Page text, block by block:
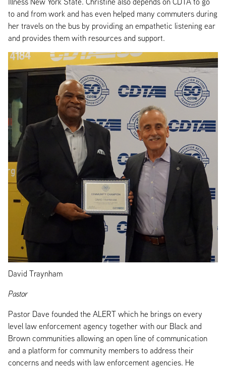
to and from work and has even helped many commuters during
her travels on the bus by providing an empathetic listening ear
and provides them with resources and support.
David Traynham
Pastor
Pastor Dave founded the ALERT which he brings on every
level law enforcement agency together with our Black and
Brown communities allowing an open line of communication
and a platform for community members to address their
concerns and needs with law enforcement agencies. He